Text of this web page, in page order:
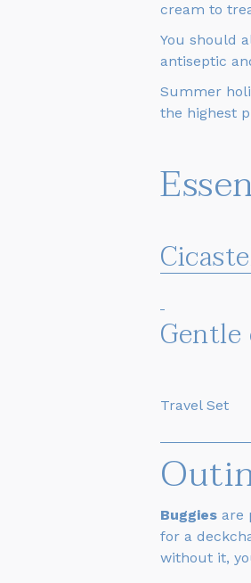
cream to
You should
antiseptic
Summer
the highest
Travel Set
Buggies are
for a
without it,